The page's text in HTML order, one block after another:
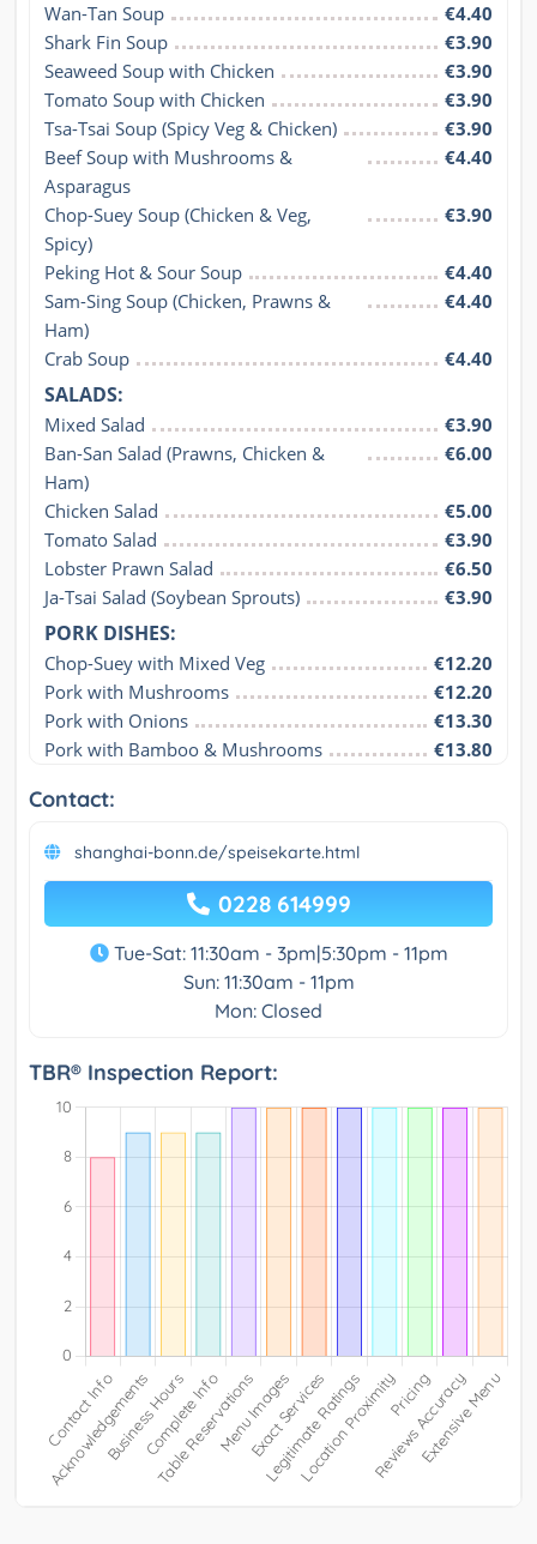
Wan-Tan Soup
€4.40
Shark Fin Soup
€3.90
Seaweed Soup with Chicken
€3.90
Tomato Soup with Chicken
€3.90
Tsa-Tsai Soup (Spicy Veg & Chicken)
€3.90
Beef Soup with Mushrooms &
Asparagus
€4.40
Chop-Suey Soup (Chicken & Veg,
Spicy)
€3.90
Peking Hot & Sour Soup
€4.40
Sam-Sing Soup (Chicken, Prawns &
Ham)
€4.40
Crab Soup €4.40
SALADS:
Mixed Salad
€3.90
Ban-San Salad (Prawns, Chicken &
Ham)
€6.00
Chicken Salad
€5.00
Tomato Salad
€3.90
Lobster Prawn Salad
€6.50
Ja-Tsai Salad (Soybean Sprouts)
€3.90
PORK DISHES:
Chop-Suey with Mixed Veg
€12.20
Pork with Mushrooms
€12.20
Pork with Onions
€13.30
Pork with Bamboo & Mushrooms
€13.80
Contact:
shanghai-bonn.de/speisekarte.html
0228 614999
Tue-Sat: 11:30am - 3pm|5:30pm - 11pm
Sun: 11:30am - 11pm
Mon: Closed
TBR® Inspection Report: